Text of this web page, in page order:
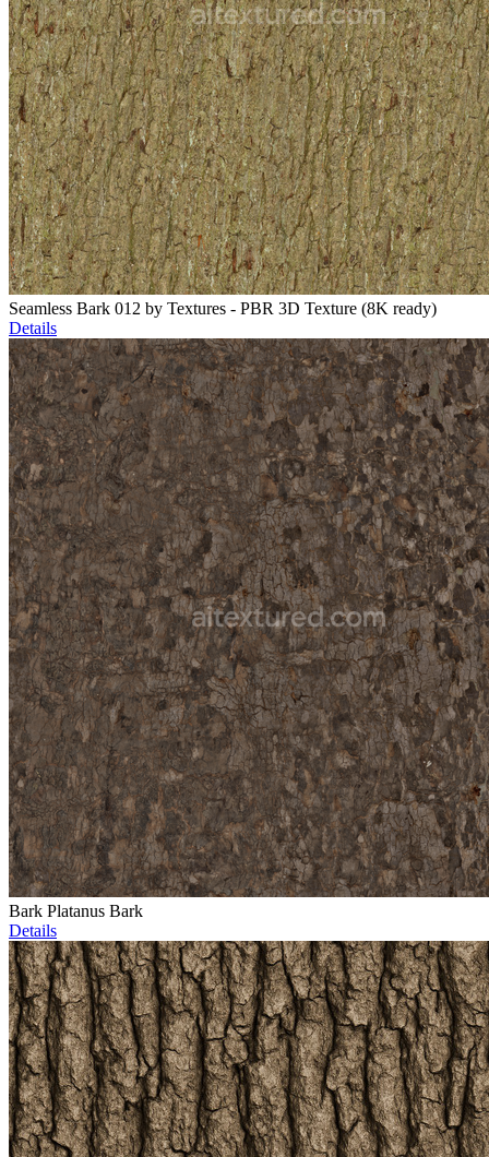
Seamless Bark 012 by Textures - PBR 3D Texture (8K ready)
Details
Bark Platanus Bark
Details